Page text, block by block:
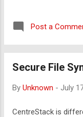
NTFS
to
your
Post a
Secure File
By Unknown - July
CentreStack is